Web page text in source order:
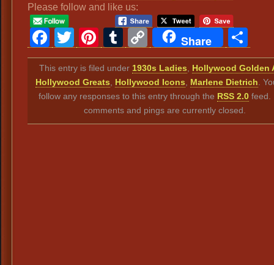
Please follow and like us:
Facebook
TwitterPinterest
Tumblr
Copy
Link
Share
This entry is filed under 1930s Ladies
Hollywood Golden
Hollywood Greats
Hollywood Icons Marlene Dietrich .
follow any responses to this entry through the RSS 2.0feed.
comments and pings are currently closed.